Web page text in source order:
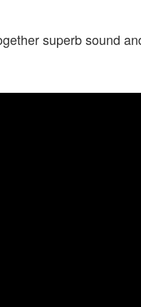
superb sound